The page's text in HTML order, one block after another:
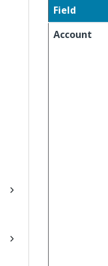
Field
Account